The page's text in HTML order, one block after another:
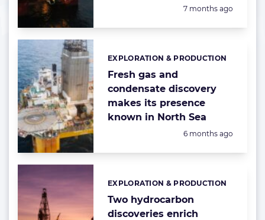
Posted:
7 months ago
Fresh gas and
condensate discovery
makes its presence
known in North Sea
Categories:
EXPLORATION & PRODUCTION
Posted:
6 months ago
Two hydrocarbon
discoveries enrich
Categories:
EXPLORATION & PRODUCTION